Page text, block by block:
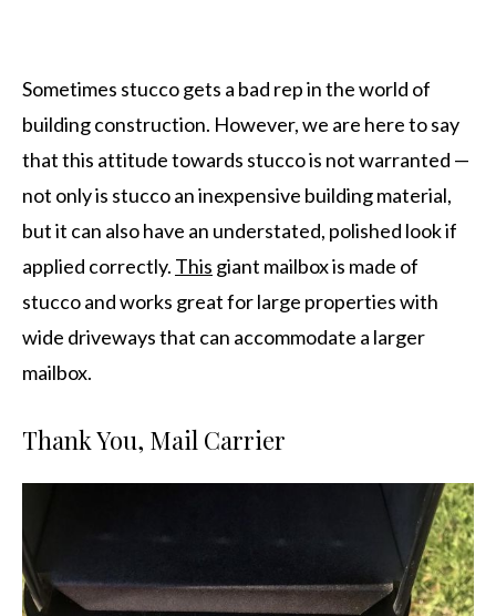
Sometimes stucco gets a bad rep in the world of
building construction. However, we are here to say
that this attitude towards stucco is not warranted —
not only is stucco an inexpensive building material,
but it can also have an understated, polished look if
applied correctly. This giant mailbox is made of
stucco and works great for large properties with
wide driveways that can accommodate a larger
mailbox.
Thank You, Mail Carrier